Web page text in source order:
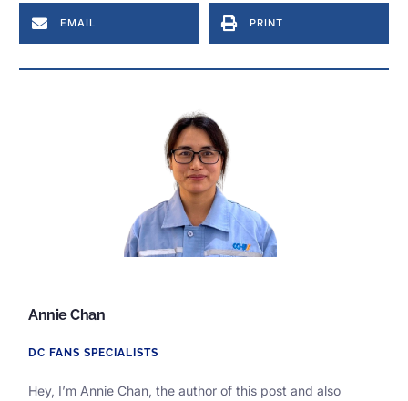
EMAIL PRINT
Annie Chan
DC FANS SPECIALISTS
Hey, I’m Annie Chan, the author of this post and also